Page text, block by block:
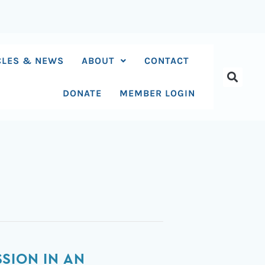
& NEWS ABOUT CONTACT
DONATE MEMBER LOGIN
IN AN